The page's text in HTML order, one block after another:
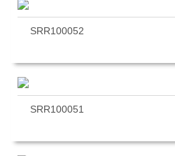
SRR100052
SRR100051